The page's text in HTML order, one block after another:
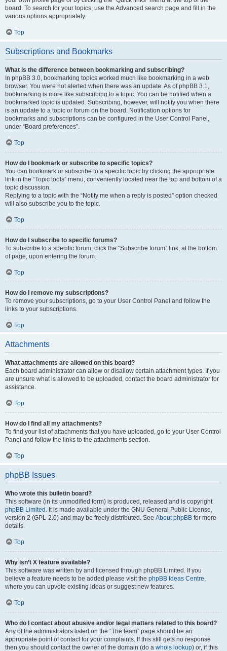
board. To search for your topics, use the Advanced search page and fill in the
various options appropriately.
Top
Subscriptions and Bookmarks
What is the difference between bookmarking and subscribing?
In phpBB 3.0, bookmarking topics worked much like bookmarking in a web
browser. You were not alerted when there was an update. As of phpBB 3.1,
bookmarking is more like subscribing to a topic. You can be notified when a
bookmarked topic is updated. Subscribing, however, will notify you when there
is an update to a topic or forum on the board. Notification options for
bookmarks and subscriptions can be configured in the User Control Panel,
under “Board preferences”.
Top
How do I bookmark or subscribe to specific topics?
You can bookmark or subscribe to a specific topic by clicking the appropriate
link in the “Topic tools” menu, conveniently located near the top and bottom of a
topic discussion.
Replying to a topic with the “Notify me when a reply is posted” option checked
will also subscribe you to the topic.
Top
How do I subscribe to specific forums?
To subscribe to a specific forum, click the “Subscribe forum” link, at the bottom
of page, upon entering the forum.
Top
How do I remove my subscriptions?
To remove your subscriptions, go to your User Control Panel and follow the
links to your subscriptions.
Top
Attachments
What attachments are allowed on this board?
Each board administrator can allow or disallow certain attachment types. If you
are unsure what is allowed to be uploaded, contact the board administrator for
assistance.
Top
How do I find all my attachments?
To find your list of attachments that you have uploaded, go to your User Control
Panel and follow the links to the attachments section.
Top
phpBB Issues
Who wrote this bulletin board?
This software (in its unmodified form) is produced, released and is copyright
phpBB Limited . It is made available under the GNU General Public License,
version 2 (GPL-2.0) and may be freely distributed. See About phpBB for more
details.
Top
Why isn’t X feature available?
This software was written by and licensed through phpBB Limited. If you
believe a feature needs to be added please visit the phpBB Ideas Centre,
where you can upvote existing ideas or suggest new features.
Top
Who do I contact about abusive and/or legal matters related to this board?
Any of the administrators listed on the “The team” page should be an
appropriate point of contact for your complaints. If this still gets no response
then you should contact the owner of the domain (do a whois lookup) or, if this